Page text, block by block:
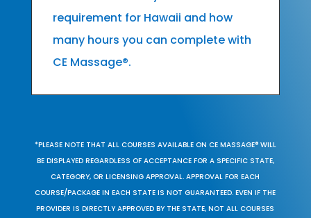
requirement for Hawaii and how
many hours you can complete with
CE Massage®.
*PLEASE NOTE THAT ALL COURSES AVAILABLE ON CE MASSAGE® WILL
BE DISPLAYED REGARDLESS OF ACCEPTANCE FOR A SPECIFIC STATE,
CATEGORY, OR LICENSING APPROVAL. APPROVAL FOR EACH
COURSE/PACKAGE IN EACH STATE IS NOT GUARANTEED. EVEN IF THE
PROVIDER IS DIRECTLY APPROVED BY THE STATE, NOT ALL COURSES